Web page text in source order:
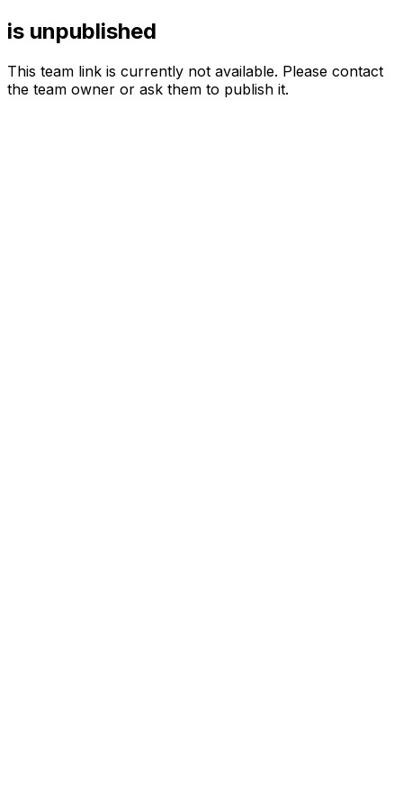
is unpublished
This team link is currently not available. Please contact
the team owner or ask them to publish it.